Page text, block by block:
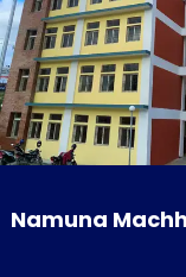
Namuna